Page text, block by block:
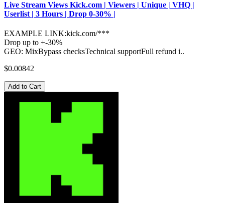
Live Stream Views Kick.com | Viewers | Unique | VHQ |
Userlist | 3 Hours | Drop 0-30% |
EXAMPLE LINK:kick.com/***
Drop up to +-30%
GEO: MixBypass checksTechnical supportFull refund i..
$0.00842
Add to Cart